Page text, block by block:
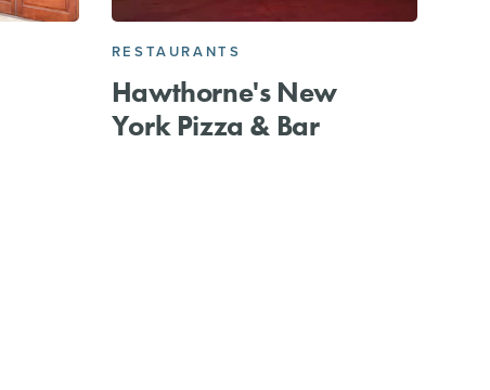
RESTAURANTS
Hawthorne's New
York Pizza & Bar